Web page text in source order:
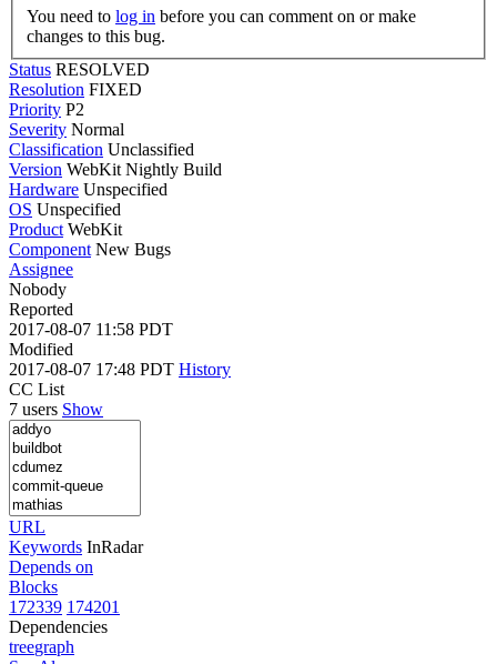
You need to log in
changes to this bug.
Status RESOLVED
Resolution FIXED
Priority P2
Severity Normal
Classification Unclassified
Version WebKit Nightly Build
Hardware Unspecified
OS Unspecified
Product WebKit
Component New Bugs
Assignee
Nobody
Reported
2017-08-07 11:58 PDT
Modified
2017-08-07 17:48 PDT History
CC List
7 users Show
URL
Keywords InRadar
Depends on
Blocks
172339 174201
Dependencies
treegraph